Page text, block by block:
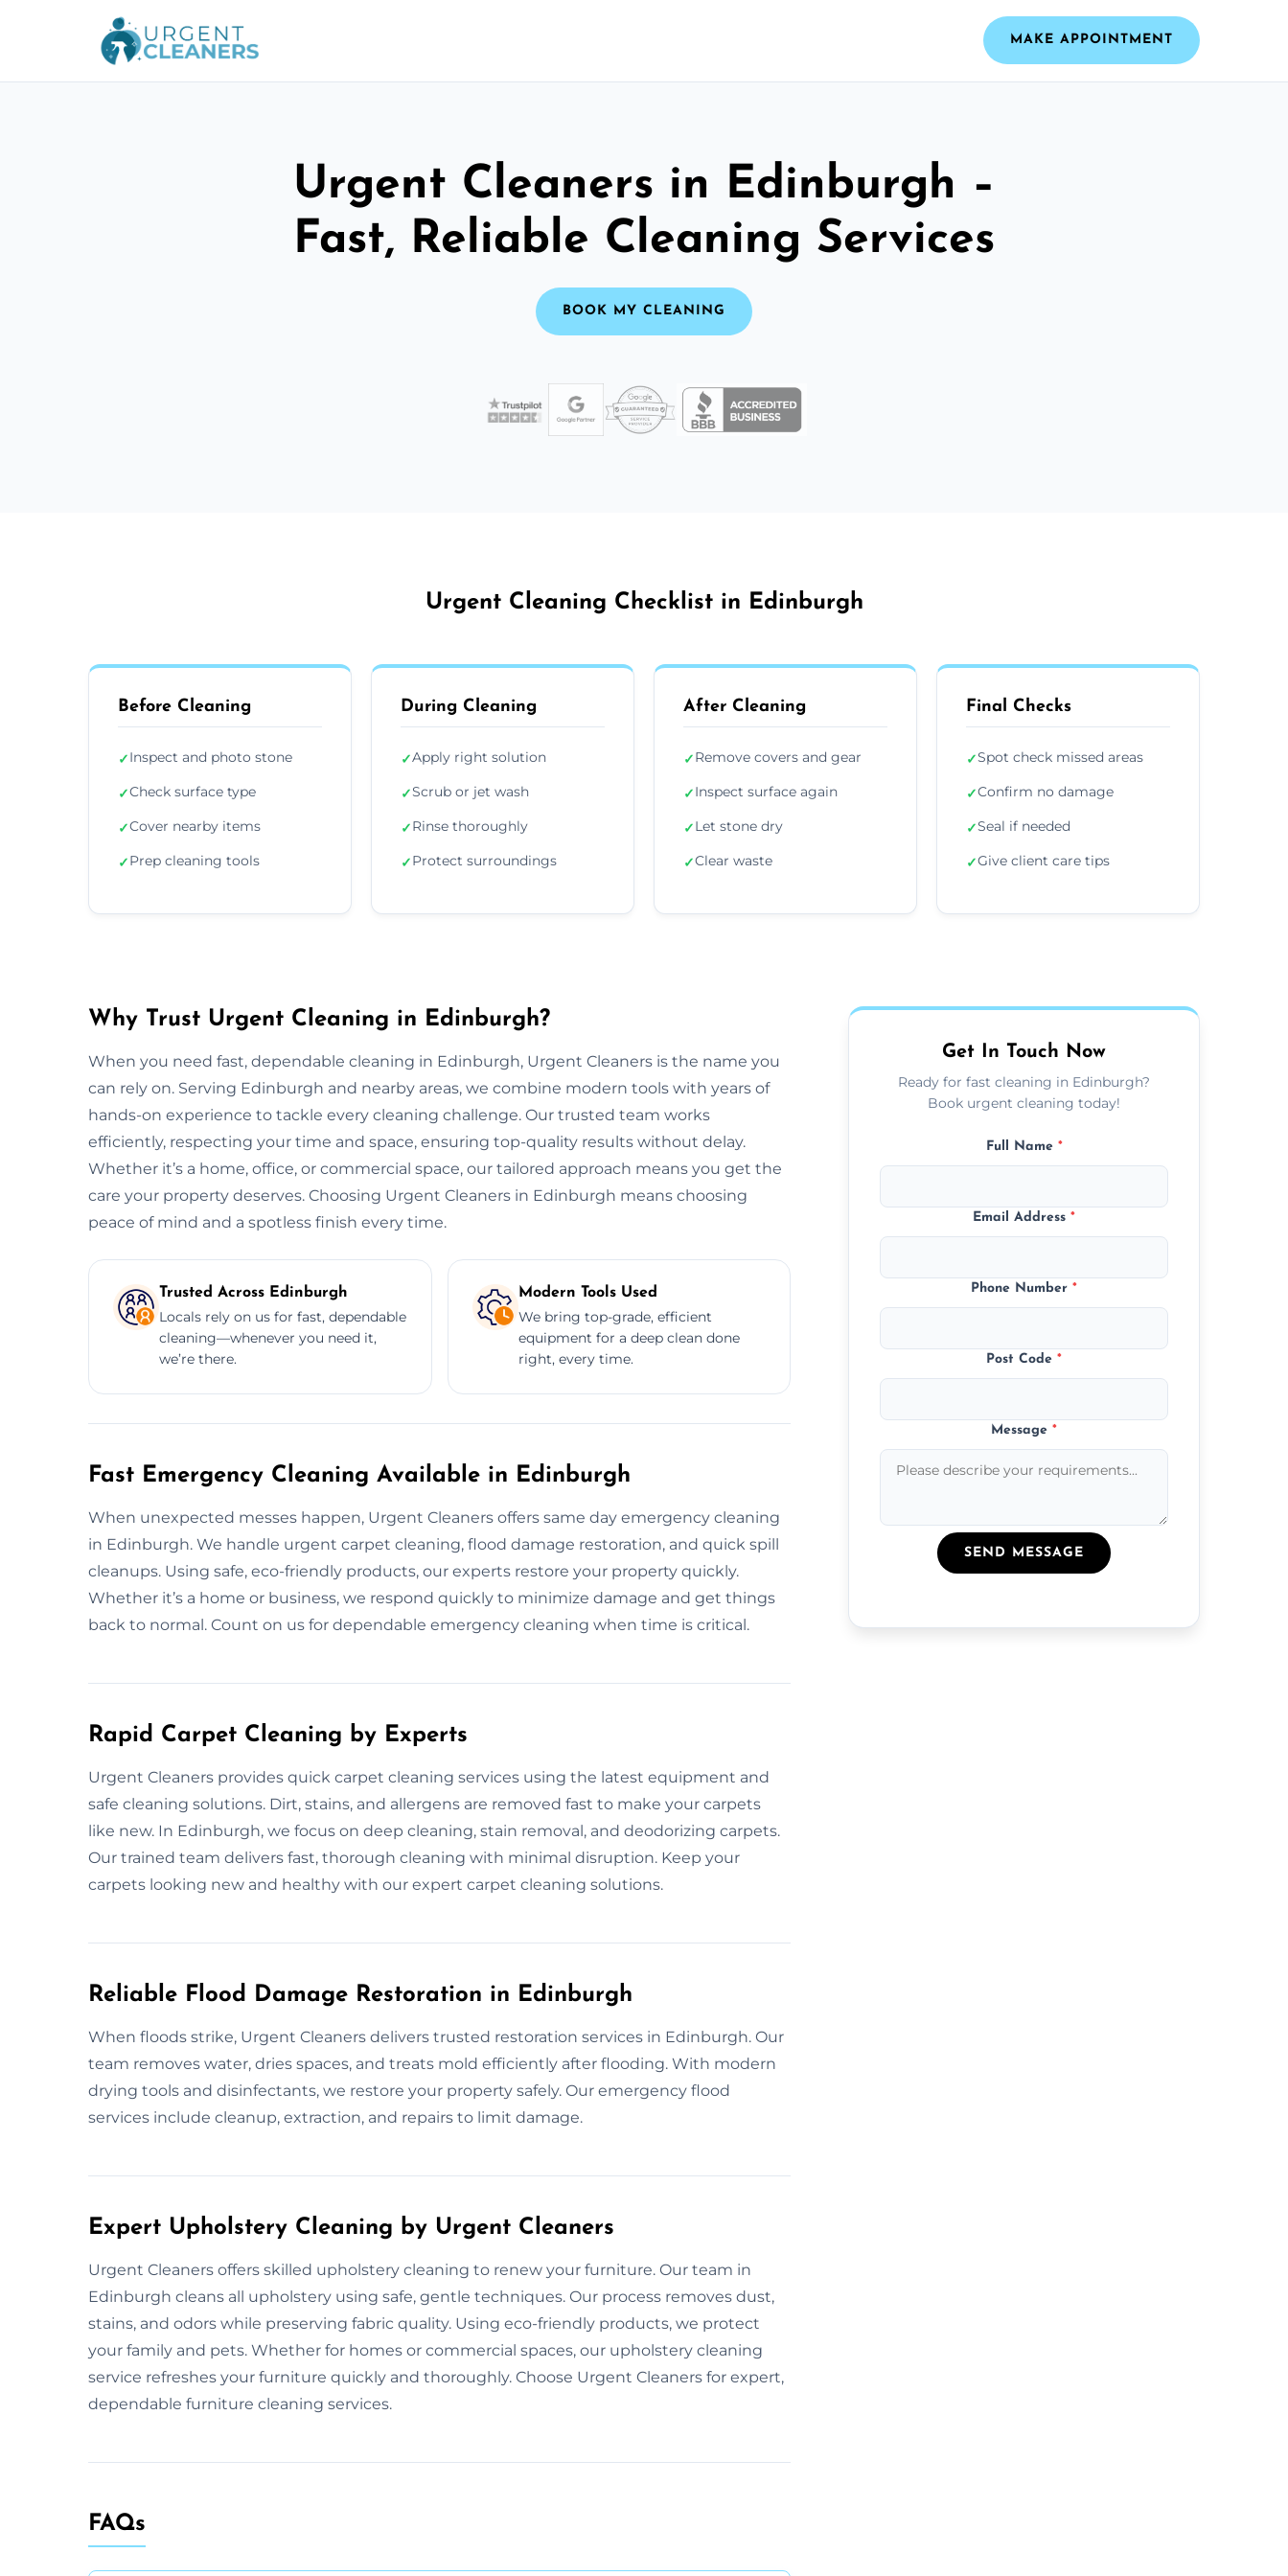
MAKE APPOINTMENT
Urgent Cleaners in Edinburgh –
Fast, Reliable Cleaning Services
BOOK MY CLEANING
Urgent Cleaning Checklist in Edinburgh
Before Cleaning
✓Inspect and photo stone
✓Check surface type
✓Cover nearby items
✓Prep cleaning tools
During Cleaning
✓Apply right solution
✓Scrub or jet wash
✓Rinse thoroughly
✓Protect surroundings
After Cleaning
✓Remove covers and gear
✓Inspect surface again
✓Let stone dry
✓Clear waste
Final Checks
✓Spot check missed areas
✓Confirm no damage
✓Seal if needed
✓Give client care tips
Why Trust Urgent Cleaning in Edinburgh?
When you need fast, dependable cleaning in Edinburgh, Urgent Cleaners is the name you
can rely on. Serving Edinburgh and nearby areas, we combine modern tools with years of
hands-on experience to tackle every cleaning challenge. Our trusted team works
efficiently, respecting your time and space, ensuring top-quality results without delay.
Whether it’s a home, office, or commercial space, our tailored approach means you get the
care your property deserves. Choosing Urgent Cleaners in Edinburgh means choosing
peace of mind and a spotless finish every time.
Trusted Across Edinburgh
Locals rely on us for fast, dependable
cleaning—whenever you need it,
we’re there.
Modern Tools Used
We bring top-grade, efficient
equipment for a deep clean done
right, every time.
Fast Emergency Cleaning Available in Edinburgh
When unexpected messes happen, Urgent Cleaners offers same day emergency cleaning
in Edinburgh. We handle urgent carpet cleaning, flood damage restoration, and quick spill
cleanups. Using safe, eco-friendly products, our experts restore your property quickly.
Whether it’s a home or business, we respond quickly to minimize damage and get things
back to normal. Count on us for dependable emergency cleaning when time is critical.
Rapid Carpet Cleaning by Experts
Urgent Cleaners provides quick carpet cleaning services using the latest equipment and
safe cleaning solutions. Dirt, stains, and allergens are removed fast to make your carpets
like new. In Edinburgh, we focus on deep cleaning, stain removal, and deodorizing carpets.
Our trained team delivers fast, thorough cleaning with minimal disruption. Keep your
carpets looking new and healthy with our expert carpet cleaning solutions.
Reliable Flood Damage Restoration in Edinburgh
When floods strike, Urgent Cleaners delivers trusted restoration services in Edinburgh. Our
team removes water, dries spaces, and treats mold efficiently after flooding. With modern
drying tools and disinfectants, we restore your property safely. Our emergency flood
services include cleanup, extraction, and repairs to limit damage.
Expert Upholstery Cleaning by Urgent Cleaners
Urgent Cleaners offers skilled upholstery cleaning to renew your furniture. Our team in
Edinburgh cleans all upholstery using safe, gentle techniques. Our process removes dust,
stains, and odors while preserving fabric quality. Using eco-friendly products, we protect
your family and pets. Whether for homes or commercial spaces, our upholstery cleaning
service refreshes your furniture quickly and thoroughly. Choose Urgent Cleaners for expert,
dependable furniture cleaning services.
FAQs
Get In Touch Now
Ready for fast cleaning in Edinburgh?
Book urgent cleaning today!
Full Name *
Email Address*
Phone Number*
Post Code*
Message*
SEND MESSAGE